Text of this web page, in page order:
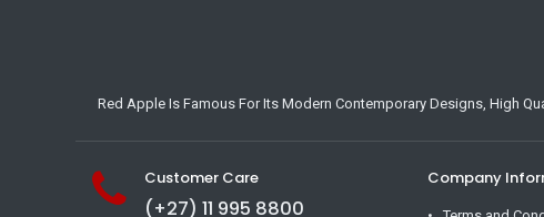
Red Apple Is Famous For Its Modern Contemporary Designs, High
Customer Care
(+27) 11 995 8800
Company